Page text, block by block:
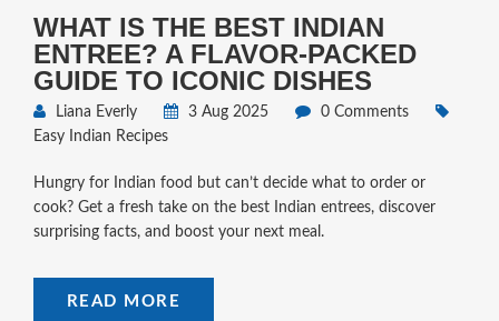
WHAT IS THE BEST INDIAN
ENTREE? A FLAVOR-PACKED
GUIDE TO ICONIC DISHES
Liana Everly 3 Aug 2025
0 Comments
Easy Indian Recipes
Hungry for Indian food but can’t decide what to order or
cook? Get a fresh take on the best Indian entrees, discover
surprising facts, and boost your next meal.
READ MORE